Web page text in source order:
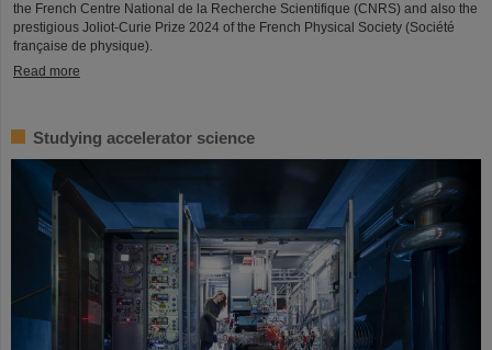
the French Centre National de la Recherche Scientifique (CNRS) and also the
prestigious Joliot-Curie Prize 2024 of the French Physical Society (Société
française de physique).
Read more
Studying accelerator science